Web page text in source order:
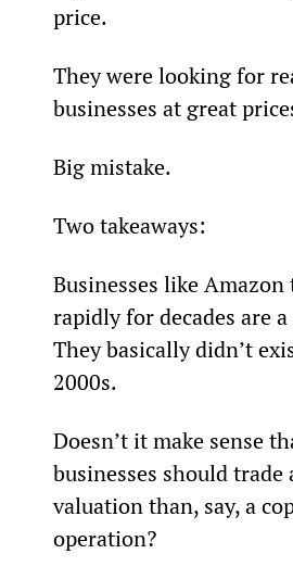
price.
They were looking for
businesses at great
Big mistake.
Two takeaways:
Businesses like
rapidly for decades are
They basically didn’t
2000s.
Doesn’t it make sense
businesses should trade
valuation than, say, a
operation?